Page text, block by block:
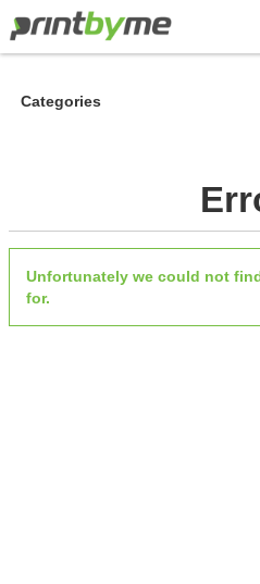
Categories
Unfortunately we could not
for.